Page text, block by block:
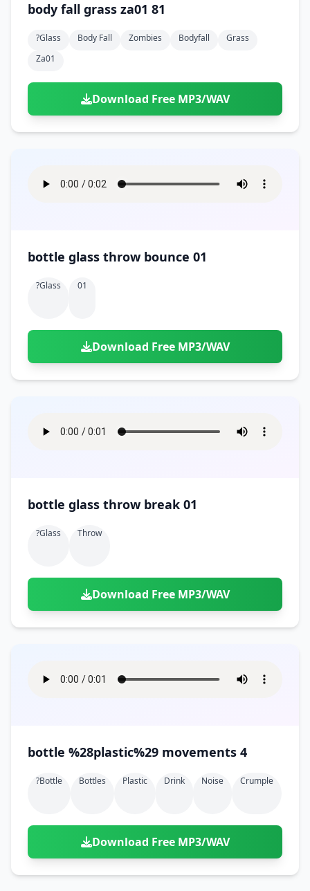
body fall grass za01 81
?glass Body Fall Zombies Bodyfall
Grass
Za01
Download Free MP3/WAV
bottle glass throw bounce 01
?glass 01
Download Free MP3/WAV
bottle glass throw break 01
?glass Throw
Download Free MP3/WAV
bottle %28plastic%29 movements 4
?bottle Bottles Plastic Drink Noise Crumple
Download Free MP3/WAV